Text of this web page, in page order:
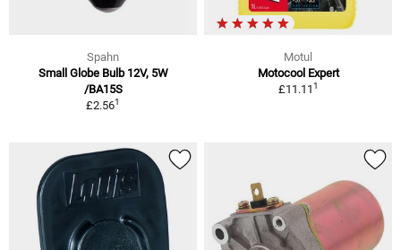
Spahn
Small Globe Bulb 12V, 5W
/BA15S
£2.561
Motul
Motocool Expert
£11.111